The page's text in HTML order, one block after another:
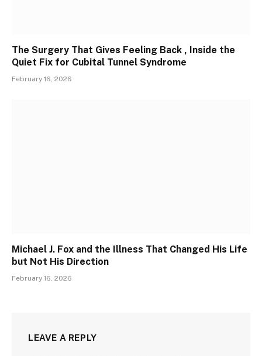
The Surgery That Gives Feeling Back , Inside the
Quiet Fix for Cubital Tunnel Syndrome
February 16, 2026
Michael J. Fox and the Illness That Changed His Life
but Not His Direction
February 16, 2026
LEAVE A REPLY